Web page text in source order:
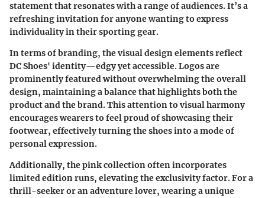
statement that resonates with a range of audiences. It’s a
refreshing invitation for anyone wanting to express
individuality in their sporting gear.
In terms of branding, the visual design elements reflect
DC Shoes' identity—edgy yet accessible. Logos are
prominently featured without overwhelming the overall
design, maintaining abalance that highlights both the
product and the brand.This attention to visual harmony
encourages wearers to feel proud of showcasing their
footwear, effectively turning the shoes into a mode of
personal expression.
Additionally, the pink collection often incorporates
limited edition runs, elevating the exclusivity factor. For a
thrill-seeker or an adventure lover, wearing a unique